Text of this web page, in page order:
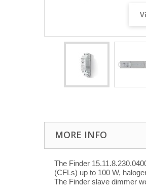
MORE INFO
The Finder
(CFLs) up to 100 W,
The Finder slave dimmer